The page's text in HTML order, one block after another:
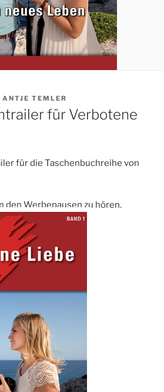
ANTJE TEMLER
für Verbotene
für die Taschenbuchreihe von
den Werbepausen zu hören.